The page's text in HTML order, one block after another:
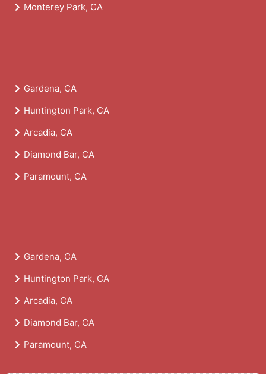
Monterey Park, CA
Gardena, CA
Huntington Park, CA
Arcadia, CA
Diamond Bar, CA
Paramount, CA
Gardena, CA
Huntington Park, CA
Arcadia, CA
Diamond Bar, CA
Paramount, CA